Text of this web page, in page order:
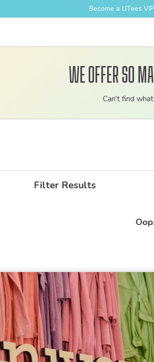
Become a UTees
We offer so
Can't find
Filter Results